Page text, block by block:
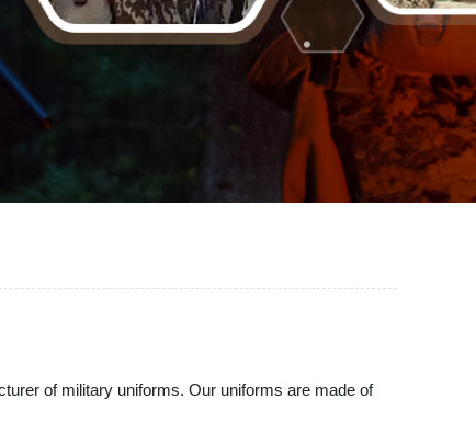
of military uniforms. Our uniforms are made of